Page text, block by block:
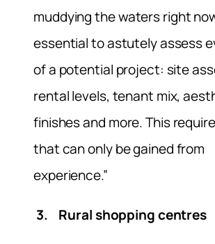
muddying the waters right
essential to astutely assess
of a potential project: site
rental levels, tenant mix,
finishes and more. This
that can only be gained from
experience.”
3. Rural shopping centres